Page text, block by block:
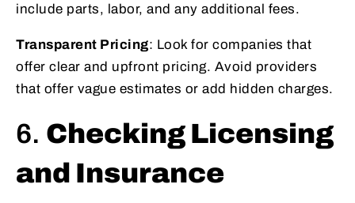
include parts, labor, and any additional fees.
Transparent Pricing: Look for companies that
offer clear and upfront pricing. Avoid providers
that offer vague estimates or add hidden charges.
6. Checking Licensing
and Insurance